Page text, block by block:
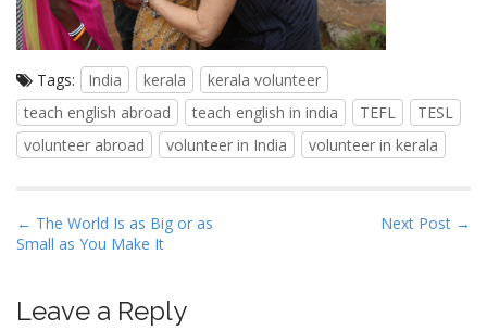
Tags: India kerala
kerala volunteer
teach english abroad
teach english in india TEFL
TESL
volunteer abroad
volunteer in India volunteer in kerala
P
o
t
← The World Is as Big or as
Small as You Make It
Next Post →
Leave a Reply